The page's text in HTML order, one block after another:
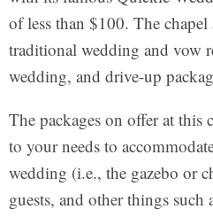
of less than $100. The chapel
traditional wedding and vow
wedding, and drive-up
The packages on offer at this
to your needs to
wedding (i.e., the gazebo or
guests, and other things such